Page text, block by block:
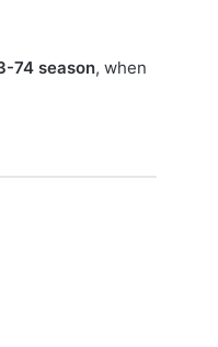
74 season, when